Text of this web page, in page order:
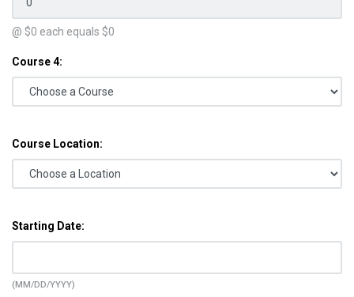
@ $0 each equals $0
Course 4:
Course Location:
Starting Date:
(MM/DD/YYYY)